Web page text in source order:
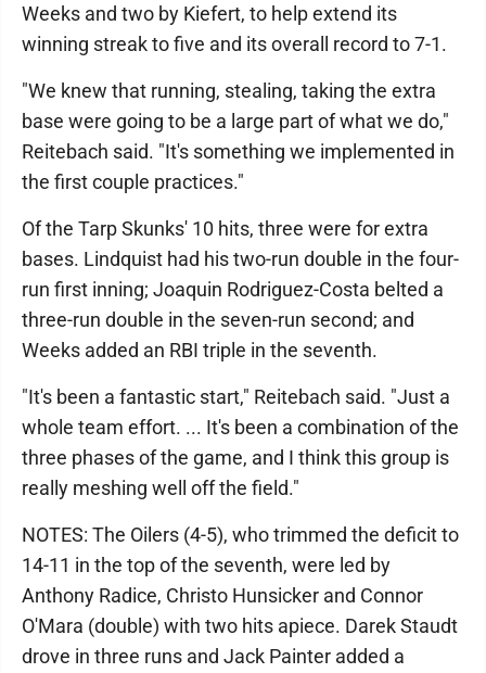
Weeks and two by Kiefert, to help extend its
winning streak to five and its overall record to 7-1.
"We knew that running, stealing, taking the extra
base were going to be a large part of what we do,"
Reitebach said. "It's something we implemented in
the first couple practices."
Of the Tarp Skunks' 10 hits, three were for extra
bases. Lindquist had his two-run double in the four-
run first inning; Joaquin Rodriguez-Costa belted a
three-run double in the seven-run second; and
Weeks added an RBI triple in the seventh.
"It's been a fantastic start," Reitebach said. "Just a
whole team effort. ... It's been a combination of the
three phases of the game, and I think this group is
really meshing well off the field."
NOTES: The Oilers (4-5), who trimmed the deficit to
14-11 in the top of the seventh, were led by
Anthony Radice, Christo Hunsicker and Connor
O'Mara (double) with two hits apiece. Darek Staudt
drove in three runs and Jack Painter added a